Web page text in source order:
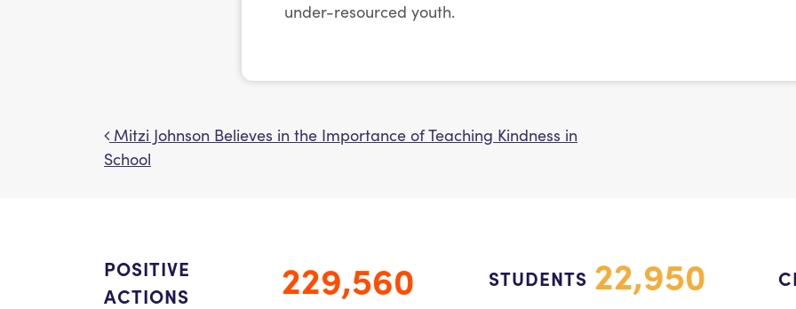
under-resourced youth.
Post navigation
Mitzi Johnson Believes in the Importance of Teaching Kindness in
School
POSITIVE
ACTIONS
229,560 STUDENTS 22,950